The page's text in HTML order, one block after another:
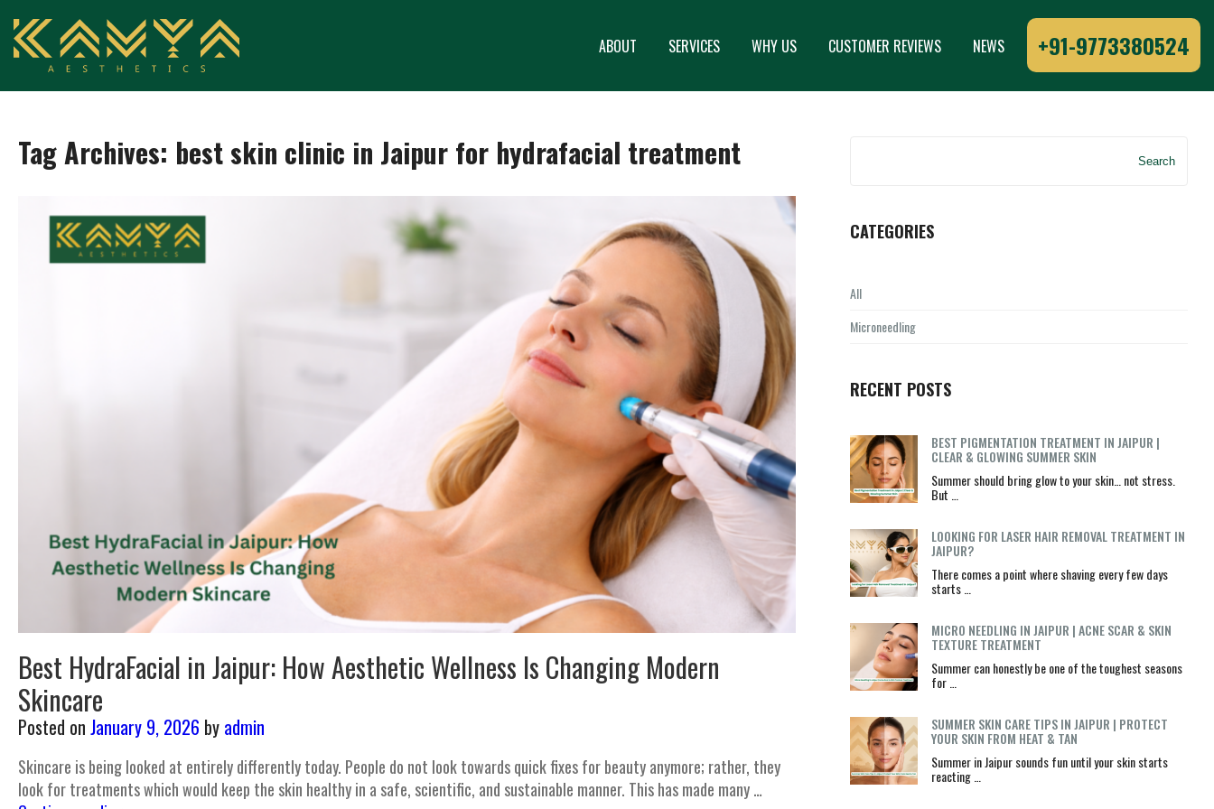
ABOUT SERVICES WHY US CUSTOMER REVIEWS NEWS +91-9773380524
Tag Archives: best skin clinic in Jaipur for hydrafacial treatment
Best HydraFacial in Jaipur: How Aesthetic Wellness Is Changing Modern
Skincare
Posted on January 9, 2026 by admin
Skincare is being looked at entirely differently today. People do not look towards quick fixes for beauty anymore; rather, they
look for treatments which would keep the skin healthy in a safe, scientific, and sustainable manner. This has made many …
Search
CATEGORIES
All
Microneedling
RECENT POSTS
BEST PIGMENTATION TREATMENT IN JAIPUR |
CLEAR & GLOWING SUMMER SKIN
Summer should bring glow to your skin… not stress.
But …
LOOKING FOR LASER HAIR REMOVAL TREATMENT IN
JAIPUR?
There comes a point where shaving every few days
starts …
MICRO NEEDLING IN JAIPUR | ACNE SCAR & SKIN
TEXTURE TREATMENT
Summer can honestly be one of the toughest seasons
for …
SUMMER SKIN CARE TIPS IN JAIPUR | PROTECT
YOUR SKIN FROM HEAT & TAN
Summer in Jaipur sounds fun until your skin starts
reacting …